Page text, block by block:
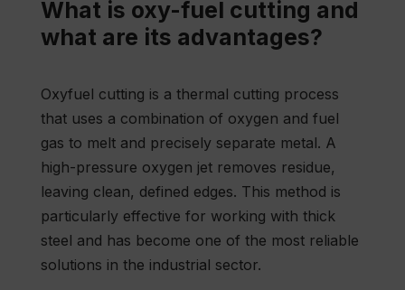
What is oxy-fuel cutting and
what are its advantages?
Oxyfuel cutting is a thermal cutting process
that uses a combination of oxygen and fuel
gas to melt and precisely separate metal. A
high-pressure oxygen jet removes residue,
leaving clean, defined edges. This method is
particularly effective for working with thick
steel and has become one of the most reliable
solutions in the industrial sector.